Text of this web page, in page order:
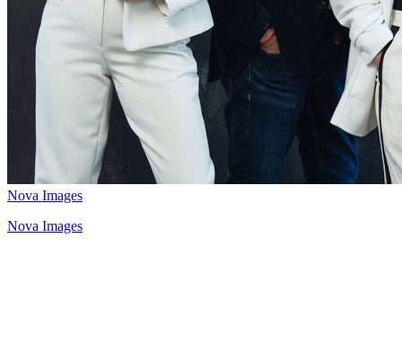
Nova Images
Nova Images